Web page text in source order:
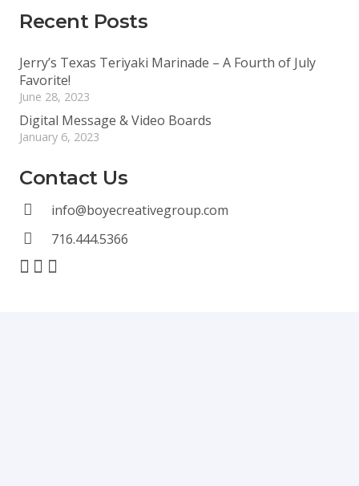
Recent Posts
Jerry’s Texas Teriyaki Marinade – A Fourth of July
Favorite!
June 28, 2023
Digital Message & Video Boards
January 6, 2023
Contact Us
info@boyecreativegroup.com
716.444.5366